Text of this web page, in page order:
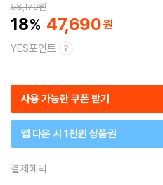
58,170원
18 47,690
YES포인트
사용 가능한 쿠폰 받기
앱 다운 시 1천원 상품권
결제혜택